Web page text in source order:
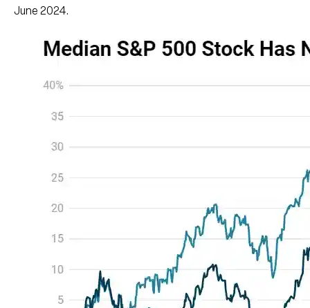
June 2024.